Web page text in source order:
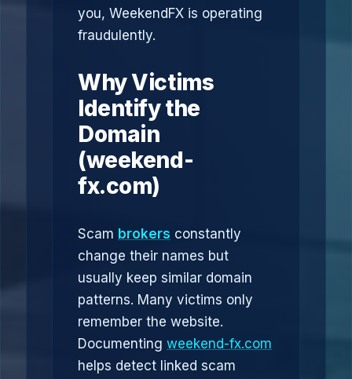
you, WeekendFX is operating
fraudulently.
Why Victims
Identify the
Domain
(weekend-
fx.com)
Scam brokers constantly
change their names but
usually keep similar domain
patterns. Many victims only
remember the website.
Documenting weekend-fx.com
helps detect linked scam